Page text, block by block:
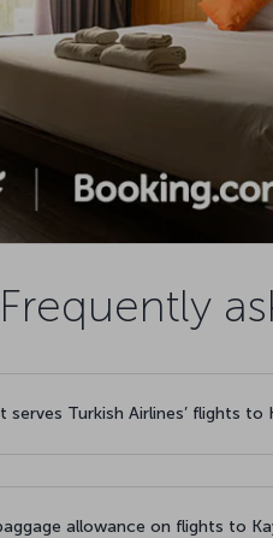
Frequently
serves Turkish Airlines’ flights to
allowance on flights to